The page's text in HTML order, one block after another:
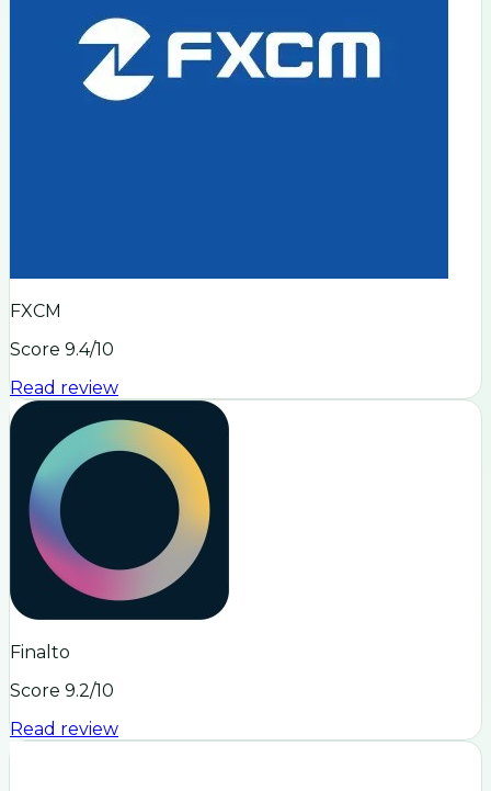
FXCM
Score 9.4/10
Read review
Finalto
Score 9.2/10
Read review